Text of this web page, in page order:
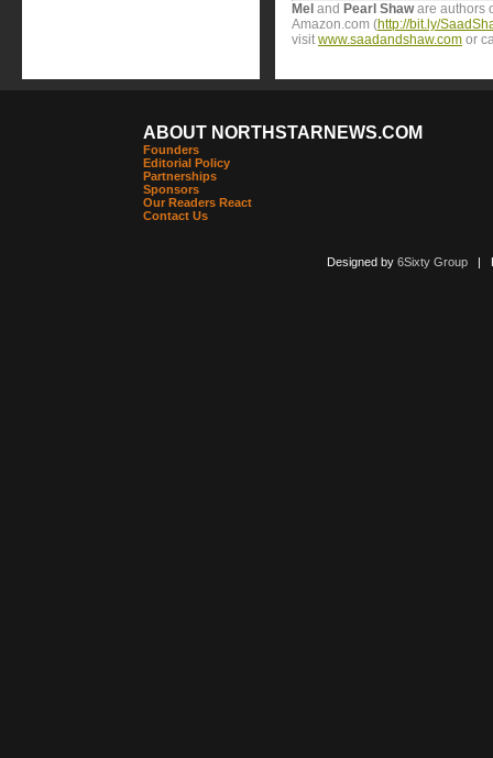
Mel and Pearl Shaware authors
Amazon.com (http://bit.ly/
visit www.saadandshaw.com or
ABOUT NORTHSTARNEWS.COM
Founders
Editorial Policy
Partnerships
Sponsors
Our Readers React
Contact Us
Designed by 6Sixty Group|